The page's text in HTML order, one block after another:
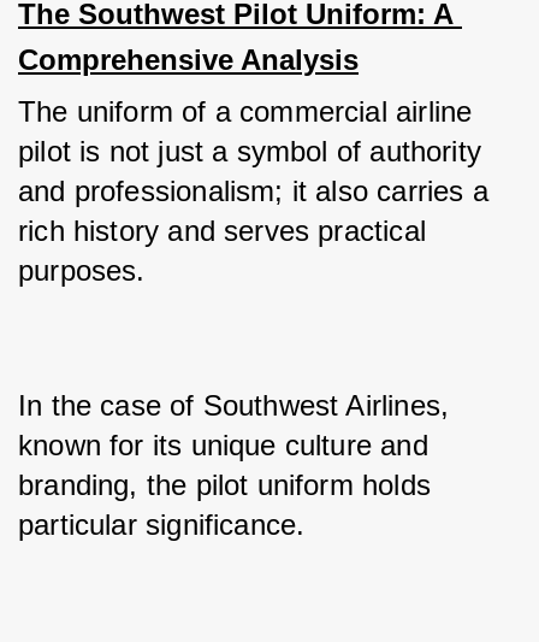
The Southwest Pilot Uniform: A
Comprehensive Analysis
The uniform of a commercial airline
pilot is not just a symbol of authority
and professionalism; it also carries a
rich history and serves practical
purposes.
In the case of Southwest Airlines,
known for its unique culture and
branding, the pilot uniform holds
particular significance.